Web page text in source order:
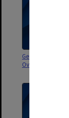
General
Overseas 1982-1984